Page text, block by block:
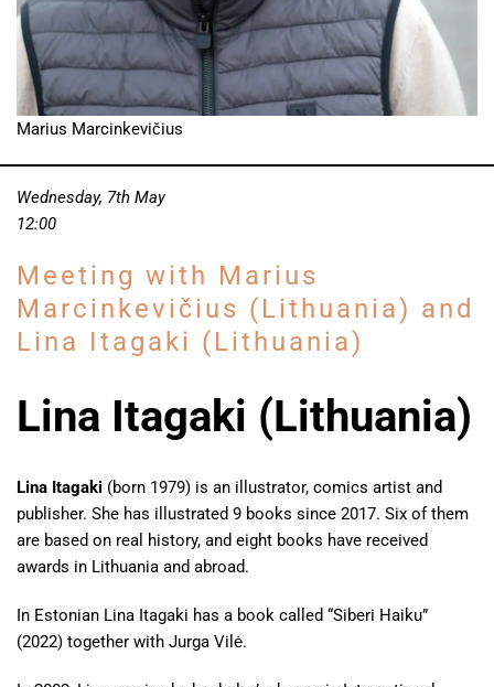
Marius Marcinkevičius
Wednesday, 7th May
12:00
Meeting with Marius
Marcinkevičius (Lithuania) and
Lina Itagaki (Lithuania)
Lina Itagaki (Lithuania)
Lina Itagaki (born 1979) is an illustrator, comics artist and
publisher. She has illustrated 9 books since 2017. Six of them
are based on real history, and eight books have received
awards in Lithuania and abroad.
In Estonian Lina Itagaki has a book called “Siberi Haiku”
(2022) together with Jurga Vilė.